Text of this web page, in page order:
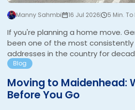
Manny Sahmbi 16 Jul 2026 5 Min.
If you're planning a home move.
been one of the most
addresses in the country for
average sold price over the last year
flats £569,528. It is the most
Buckinghamshire. The combination
Blog
Moving to Maidenhead:
Before You Go